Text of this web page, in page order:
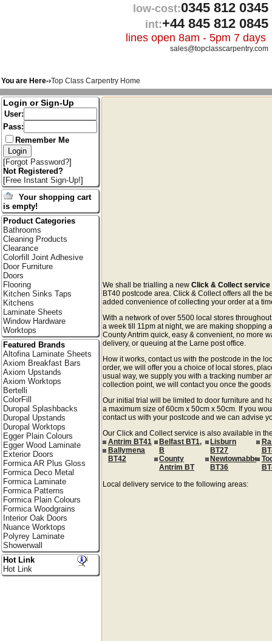
low-cost:0345 812 0345
int:+44 845 812 0845
lines open 8am - 5pm 7 days
sales@topclasscarpentry.com
You are Here-›Top Class Carpentry Home
We shall be trialling a newClick & Collect
BT40 postcode area. Click & Collect offers all the
added convenience of collecting your order at a
With a network of over 5500 local stores
a week till 11pm at night, we are making shopping
County Antrim quick, easy & convenient, no more
delivery, or queuing at the Larne post office.
How it works, contact us with the postcode in the
order, we will offer you a choice of local stores,
usual way, we supply you with a tracking number
collection point, we will contact you once the
Our initial trial will be limited to door furniture and
a maximum size of 60cm x 50cm x 50cm. If you
contact us with your postcode and we can advise
Our Click and Collect service is also available in
Antrim BT41
Ballymena
BT42
Belfast BT1,
B
County
Antrim BT
Lisburn
BT27
Newtownabbey
BT36
Local delivery service to the following areas:
Login or Sign-Up
User:
Pass:
Remember Me
[Forgot Password?]
Not Registered?
[Free Instant Sign-Up!]
Your shopping cart
is empty!
Product Categories
Bathrooms
Cleaning Products
Clearance
Colorfill Joint Adhesive
Door Furniture
Doors
Flooring
Kitchen Sinks Taps
Kitchens
Laminate Sheets
Window Hardware
Worktops
Featured Brands
Altofina Laminate Sheets
Axiom Breakfast Bars
Axiom Upstands
Axiom Worktops
Bertelli
ColorFill
Duropal Splashbacks
Duropal Upstands
Duropal Worktops
Egger Plain Colours
Egger Wood Laminate
Exterior Doors
Formica AR Plus Gloss
Formica Deco Metal
Formica Laminate
Formica Patterns
Formica Plain Colours
Formica Woodgrains
Interior Oak Doors
Nuance Worktops
Polyrey Laminate
Showerwall
Hot Link
Hot Link